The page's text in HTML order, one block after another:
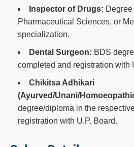
Inspector of Drugs:
Pharmaceutical Sciences, or
specialization.
Dental Surgeon: BDS
completed and registration with
Chikitsa Adhikari
(Ayurved/Unani/
degree/diploma in the
registration with U.P. Board.